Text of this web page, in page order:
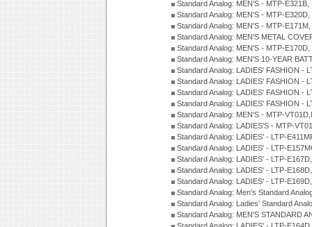
Standard Analog: MEN'S - MTP-
Standard Analog: MEN'S - MTP-
Standard Analog: MEN'S - MTP-
Standard Analog: MEN'S METAL
Standard Analog: MEN'S - MTP-
Standard Analog: MEN'S 10-YEAR
Standard Analog: LADIES' FASHION -
Standard Analog: LADIES' FASHION -
Standard Analog: LADIES' FASHION -
Standard Analog: LADIES' FASHION -
Standard Analog: MEN'S - MTP-
Standard Analog: LADIES'S - MTP-
Standard Analog: LADIES' - LTP-
Standard Analog: LADIES' - LTP-
Standard Analog: LADIES' - LTP-
Standard Analog: LADIES' - LTP-
Standard Analog: LADIES' - LTP-
Standard Analog: Men's Standard
Standard Analog: Ladies' Standard
Standard Analog: MEN'S STANDARD